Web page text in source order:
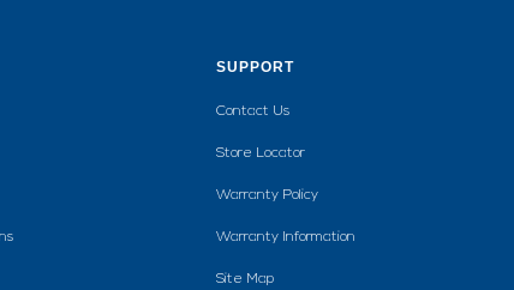
SUPPORT
Contact Us
Store Locator
Warranty Policy
Warranty Information
Site Map